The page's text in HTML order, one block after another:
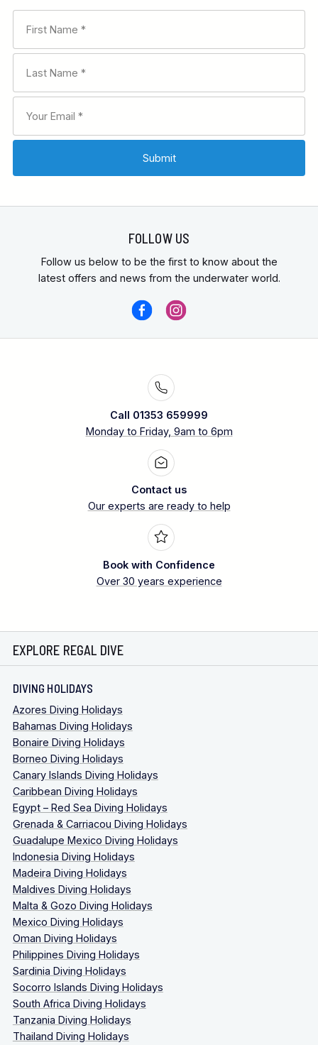
FOLLOW US
Follow us below to be the first to know about the
latest offers and news from the underwater world.
Call 01353 659999
Monday to Friday, 9am to 6pm
Contact us
Our experts are ready to help
Book with Confidence
Over 30 years experience
EXPLORE REGAL DIVE
DIVING HOLIDAYS
Azores Diving Holidays
Bahamas Diving Holidays
Bonaire Diving Holidays
Borneo Diving Holidays
Canary Islands Diving Holidays
Caribbean Diving Holidays
Egypt – Red Sea Diving Holidays
Grenada & Carriacou Diving Holidays
Guadalupe Mexico Diving Holidays
Indonesia Diving Holidays
Madeira Diving Holidays
Maldives Diving Holidays
Malta & Gozo Diving Holidays
Mexico Diving Holidays
Oman Diving Holidays
Philippines Diving Holidays
Sardinia Diving Holidays
Socorro Islands Diving Holidays
South Africa Diving Holidays
Tanzania Diving Holidays
Thailand Diving Holidays